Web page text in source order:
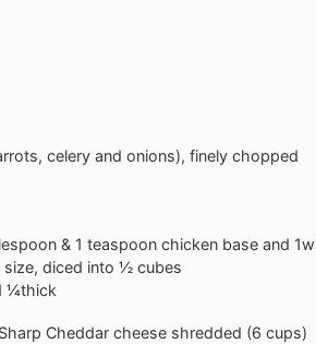
celery and onions), finely chopped
& 1 teaspoon chicken base and
size, diced into ½ cubes
¼thick
Cheddar cheese shredded (6 cups)